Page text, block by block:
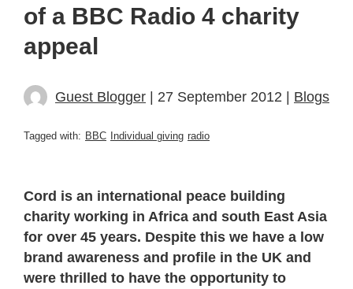
of a BBC Radio 4 charity
appeal
Guest Blogger | 27 September 2012 | Blogs
Tagged with: BBC Individual giving radio
Cord is an international peace building
charity working in Africa and south East Asia
for over 45 years. Despite this we have a low
brand awareness and profile in the UK and
were thrilled to have the opportunity to